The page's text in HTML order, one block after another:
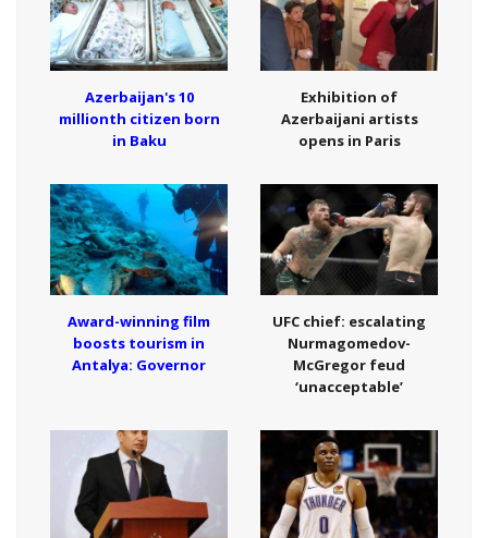
Azerbaijan's 10
millionth citizen born
in Baku
Exhibition of
Azerbaijani artists
opens in Paris
Award-winning film
boosts tourism in
Antalya: Governor
UFC chief: escalating
Nurmagomedov-
McGregor feud
‘unacceptable’